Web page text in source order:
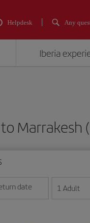
Helpdesk Any
Iberia
Marrakesh
year format
date
the date in day/month/year
1 Adult